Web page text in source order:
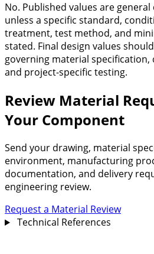
No. Published values are
unless a specific standard,
treatment, test method, and
stated. Final design values
governing material
and project-specific testing.
Review Material
Your Component
Send your drawing, material
environment, manufacturing
documentation, and delivery
engineering review.
Request a Material Review
Technical References